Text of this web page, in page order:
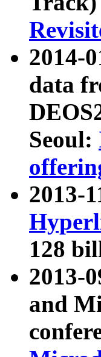
2014-
data
Seoul:
2013-
128
2013-
and